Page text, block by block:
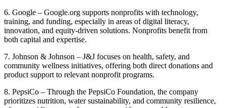
6. Google – Google.org supports nonprofits with technology,
training, and funding, especially in areas of digital literacy,
innovation, and equity-driven solutions. Nonprofits benefit from
both capital and expertise.
7. Johnson & Johnson – J&J focuses on health, safety, and
community wellness initiatives, offering both direct donations and
product support to relevant nonprofit programs.
8. PepsiCo – Through the PepsiCo Foundation, the company
prioritizes nutrition, water sustainability, and community resilience,